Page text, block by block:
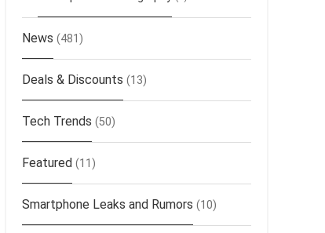
News (481)
Deals & Discounts (13)
Tech Trends (50)
Featured (11)
Smartphone Leaks and Rumors (10)